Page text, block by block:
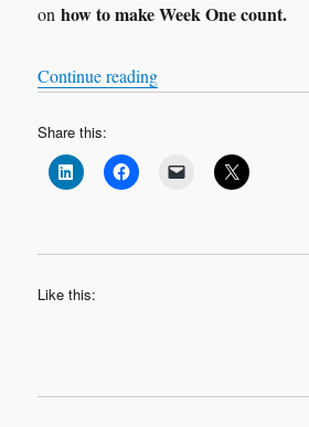
onhow to make Week One count.
Continue reading“Leadership
Share this:
Like this: